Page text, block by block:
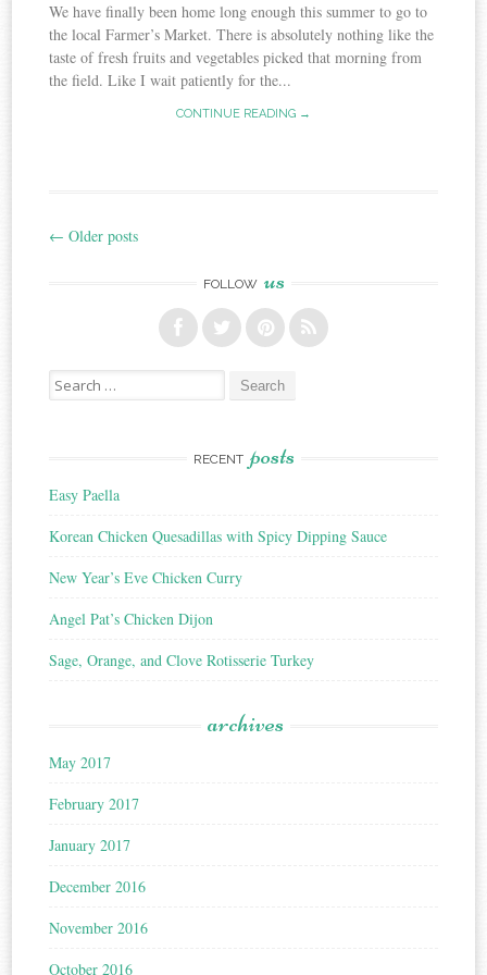
We have finally been home long enough this summer to go to
the local Farmer’s Market. There is absolutely nothing like the
taste of fresh fruits and vegetables picked that morning from
the field. Like I wait patiently for the...
CONTINUE READING →
Post
← Older posts
FOLLOW us
Search
for:
RECENT posts
Easy Paella
Korean Chicken Quesadillas with Spicy Dipping Sauce
New Year’s Eve Chicken Curry
Angel Pat’s Chicken Dijon
Sage, Orange, and Clove Rotisserie Turkey
archives
May 2017
February 2017
January 2017
December 2016
November 2016
October 2016